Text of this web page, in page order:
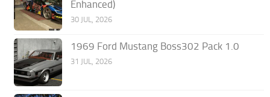
Enhanced)
30 JUL, 2026
1969 Ford Mustang Boss302 Pack 1.0
31 JUL, 2026